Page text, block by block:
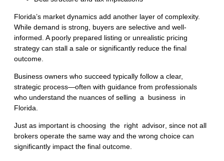
Florida’s market dynamics add another layer of complexity.
While demand is strong, buyers are selective and well-
informed. A poorly prepared listing or unrealistic pricing
strategy can stall a sale or significantly reduce the final
outcome.
Business owners who succeed typically follow a clear,
strategic process—often with guidance from professionals
who understand the nuances of selling a business in
Florida
Just as important is choosing the right advisor , since not all
brokers operate the same way and the wrong choice can
significantly impact the final outcome.